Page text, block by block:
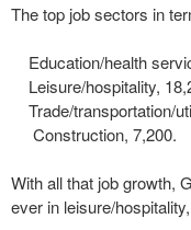
The top job sectors in
Education/health
Leisure/hospitality,
Trade/transportation/
Construction, 7,200.
With all that job growth,
ever in leisure/